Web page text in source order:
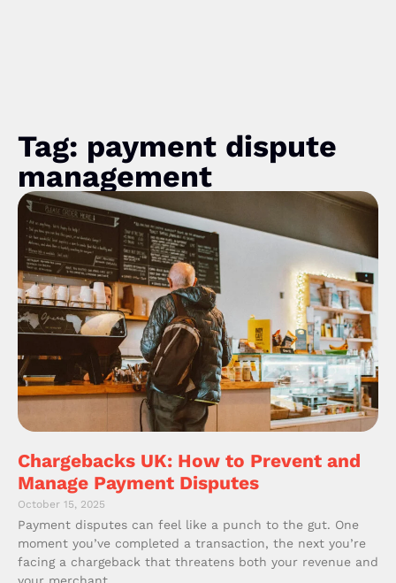
Tag: payment dispute
management
Chargebacks UK: How to Prevent and
Manage Payment Disputes
October 15, 2025
Payment disputes can feel like a punch to the gut. One
moment you’ve completed a transaction, the next you’re
facing a chargeback that threatens both your revenue and
your merchant